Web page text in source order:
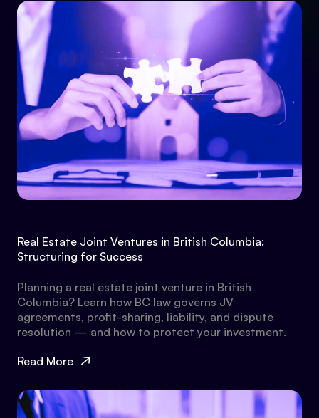
Real Estate Joint Ventures in British Columbia:
Structuring for Success
Planning a real estate joint venture in British
Columbia? Learn how BC law governs JV
agreements, profit-sharing, liability, and dispute
resolution — and how to protect your investment.
Read More